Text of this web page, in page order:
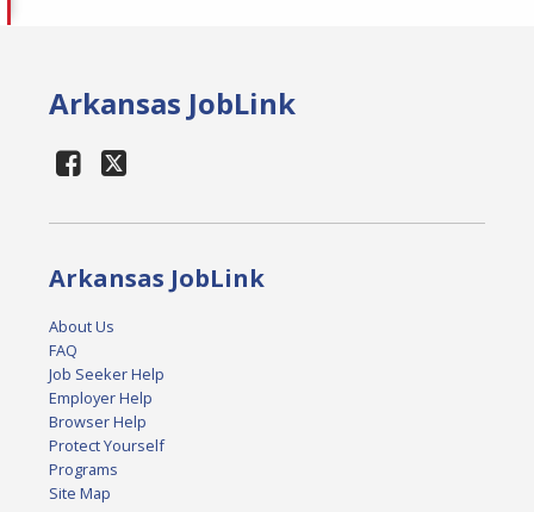
Arkansas JobLink
Arkansas JobLink
About Us
FAQ
Job Seeker Help
Employer Help
Browser Help
Protect Yourself
Programs
Site Map